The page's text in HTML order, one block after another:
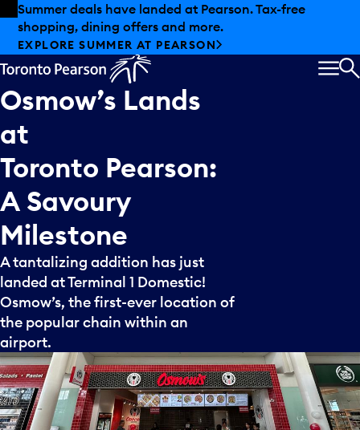
Skip to offers
Skip to main content
Summer deals have landed at Pearson. Tax-free
shopping, dining offers and more.
EXPLORE SUMMER AT PEARSON
Osmow’s Lands
at
Toronto Pearson:
A Savoury
Milestone
A tantalizing addition has just
landed at Terminal 1 Domestic!
Osmow’s, the first-ever location of
the popular chain within an
airport.